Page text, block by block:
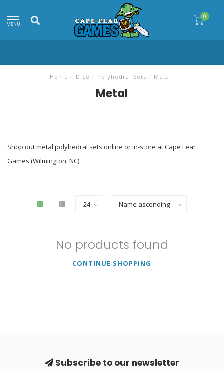
MENU
0
Home / Dice / Polyhedral Sets / Metal
Metal
Shop out metal polyhedral sets online or in-store at Cape Fear
Games (Wilmington, NC).
No products found
CONTINUE SHOPPING
Subscribe to our newsletter